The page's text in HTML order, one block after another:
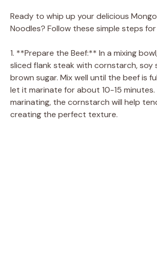
Ready to whip up your delicious
Noodles? Follow these simple steps
1. **Prepare the Beef:** In a mixing
sliced flank steak with cornstarch, soy
brown sugar. Mix well until the beef is
let it marinate for about 10-15 minutes.
marinating, the cornstarch will help
creating the perfect texture.